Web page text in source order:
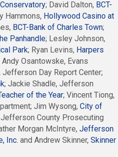
; David Dalton, BCT-
Hammons, Hollywood Casino at
BCT-Bank of Charles Town;
Panhandle; Lesley Johnson,
Park; Ryan Levins, Harpers
Andy Osantowske, Evans
Day Report Center;
; Jackie Shadle, Jefferson
of the Year; Vincent Tiong,
Jim Wysong, City of
County Prosecuting
Morgan McIntyre, Jefferson
Inc. and Andrew Skinner, Skinner